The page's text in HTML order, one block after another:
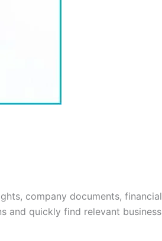
company documents, financial
and quickly find relevant business